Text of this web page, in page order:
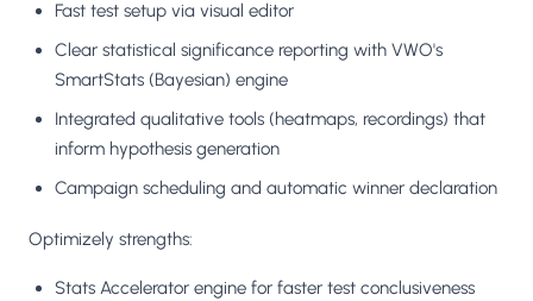
Fast test setup via visual editor
Clear statistical significance reporting with VWO's
SmartStats (Bayesian) engine
Integrated qualitative tools (heatmaps, recordings) that
inform hypothesis generation
Campaign scheduling and automatic winner declaration
Optimizely strengths:
Stats Accelerator engine for faster test conclusiveness